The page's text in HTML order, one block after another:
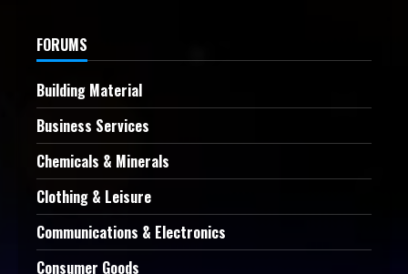
FORUMS
Building Material
Business Services
Chemicals & Minerals
Clothing & Leisure
Communications & Electronics
Consumer Goods